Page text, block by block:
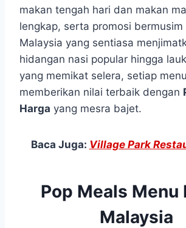
makan tengah hari dan makan
lengkap, serta promosi bermusim
Malaysia yang sentiasa
hidangan nasi popular hingga
yang memikat selera, setiap
memberikan nilai terbaik dengan
Harga yang mesra bajet.
Baca Juga: Village Park
Pop Meals Menu
Malaysia